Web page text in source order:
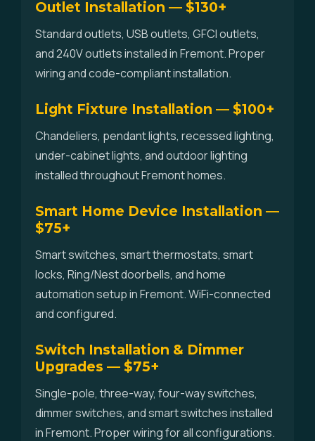
Outlet Installation — $130+
Standard outlets, USB outlets, GFCI outlets,
and 240V outlets installed in Fremont. Proper
wiring and code-compliant installation.
Light Fixture Installation — $100+
Chandeliers, pendant lights, recessed lighting,
under-cabinet lights, and outdoor lighting
installed throughout Fremont homes.
Smart Home Device Installation —
$75+
Smart switches, smart thermostats, smart
locks, Ring/Nest doorbells, and home
automation setup in Fremont. WiFi-connected
and configured.
Switch Installation & Dimmer
Upgrades — $75+
Single-pole, three-way, four-way switches,
dimmer switches, and smart switches installed
in Fremont. Proper wiring for all configurations.